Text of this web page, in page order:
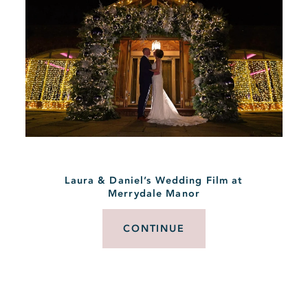
Laura & Daniel’s Wedding Film at
Merrydale Manor
CONTINUE